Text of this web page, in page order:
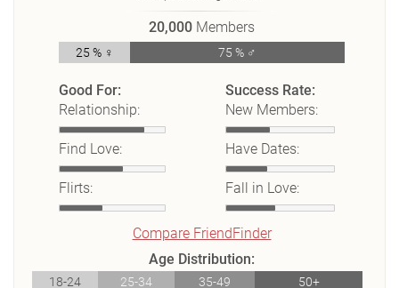
20,000 Members
25 % ♀ 75 % ♂
Good For:
Relationship:
Find Love:
Flirts:
Success Rate:
New Members:
Have Dates:
Fall in Love:
Compare FriendFinder
Age Distribution:
18-24 25-34 35-49 50+